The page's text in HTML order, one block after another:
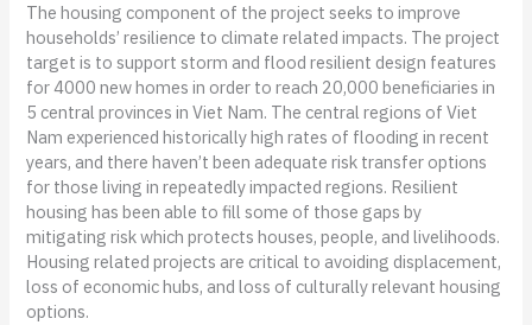
The housing component of the project seeks to improve
households’ resilience to climate related impacts. The project
target is to support storm and flood resilient design features
for 4000 new homes in order to reach 20,000 beneficiaries in
5 central provinces in Viet Nam. The central regions of Viet
Nam experienced historically high rates of flooding in recent
years, and there haven’t been adequate risk transfer options
for those living in repeatedly impacted regions. Resilient
housing has been able to fill some of those gaps by
mitigating risk which protects houses, people, and livelihoods.
Housing related projects are critical to avoiding displacement,
loss of economic hubs, and loss of culturally relevant housing
options.